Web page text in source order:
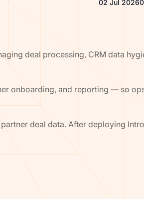
02 Jul 2026
deal processing, CRM data
onboarding, and reporting — so
deal data. After deploying